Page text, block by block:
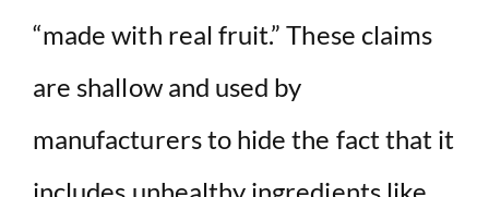
“made with real fruit.” These claims
are shallow and used by
manufacturers to hide the fact that it